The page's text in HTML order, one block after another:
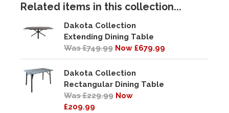
Related items in this collection...
Dakota Collection
Extending Dining Table
Was £749.99 Now £679.99
Dakota Collection
Rectangular Dining Table
Was £229.99 Now
£209.99